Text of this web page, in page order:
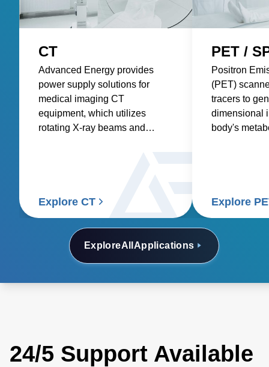
ExploreAll Applications
CT
Advanced Energy provides
power supply solutions for
medical imaging CT
equipment, which utilizes
rotating X-ray beams and
Explore CT
PET /
Positron
(PET)
tracers to
dimensional
body's
Explore
24/5 Support Available